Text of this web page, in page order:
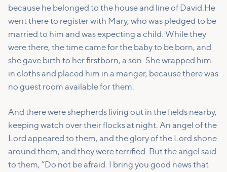
because he belonged to the house and line of David. He
went there to register with Mary, who was pledged to be
married to him and was expecting a child. While they
were there, the time came for the baby to be born, and
she gave birth to her firstborn, a son. She wrapped him
in cloths and placed him in a manger, because there was
no guest room available for them.
And there were shepherds living out in the fields nearby,
keeping watch over their flocks at night. An angel of the
Lord appeared to them, and the glory of the Lord shone
around them, and they were terrified. But the angel said
to them, “Do not be afraid. I bring you good news that